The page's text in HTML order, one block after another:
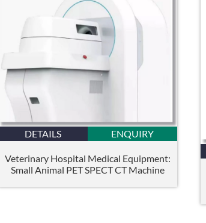
DETAILS ENQUIRY
Veterinary Hospital Medical Equipment:
Small Animal PET SPECT CT Machine